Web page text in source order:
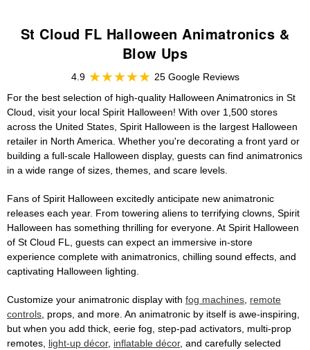
St Cloud FL Halloween Animatronics &
Blow Ups
4.9
25 Google Reviews
For the best selection of high-quality Halloween Animatronics in St
Cloud, visit your local Spirit Halloween! With over 1,500 stores
across the United States, Spirit Halloween is the largest Halloween
retailer in North America. Whether you're decorating a front yard or
building a full-scale Halloween display, guests can find animatronics
in a wide range of sizes, themes, and scare levels.
Fans of Spirit Halloween excitedly anticipate new animatronic
releases each year. From towering aliens to terrifying clowns, Spirit
Halloween has something thrilling for everyone. At Spirit Halloween
of St Cloud FL, guests can expect an immersive in-store
experience complete with animatronics, chilling sound effects, and
captivating Halloween lighting.
Customize your animatronic display with fog machines, remote
controls, props, and more. An animatronic by itself is awe-inspiring,
but when you add thick, eerie fog, step-pad activators, multi-prop
remotes, light-up décor, inflatable décor, and carefully selected